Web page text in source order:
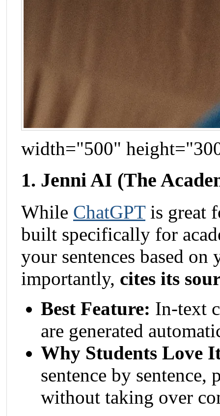
width="500"
1. Jenni AI (The
While ChatGPTis great
built specifically for
your sentences based on
importantly, cites its
Best Feature: In-text
are generated
Why Students Love
sentence by
without taking over